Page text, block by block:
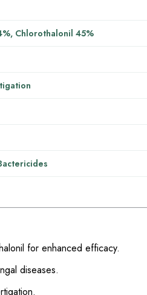
Chlorothalonil 45%
for enhanced efficacy.
diseases.